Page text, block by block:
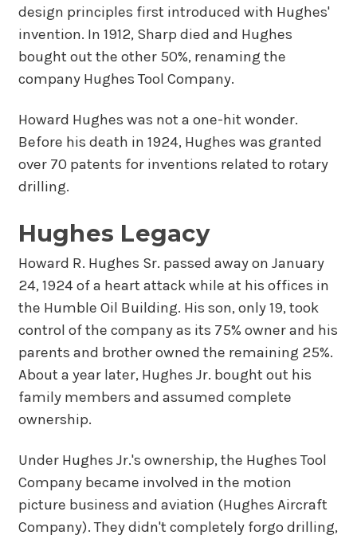
design principles first introduced with Hughes'
invention. In 1912, Sharp died and Hughes
bought out the other 50%, renaming the
company Hughes Tool Company.
Howard Hughes was not a one-hit wonder.
Before his death in 1924, Hughes was granted
over 70 patents for inventions related to rotary
drilling.
Hughes Legacy
Howard R. Hughes Sr. passed away on January
24, 1924 of a heart attack while at his offices in
the Humble Oil Building. His son, only 19, took
control of the company as its 75% owner and his
parents and brother owned the remaining 25%.
About a year later, Hughes Jr. bought out his
family members and assumed complete
ownership.
Under Hughes Jr.'s ownership, the Hughes Tool
Company became involved in the motion
picture business and aviation (Hughes Aircraft
Company). They didn't completely forgo drilling,